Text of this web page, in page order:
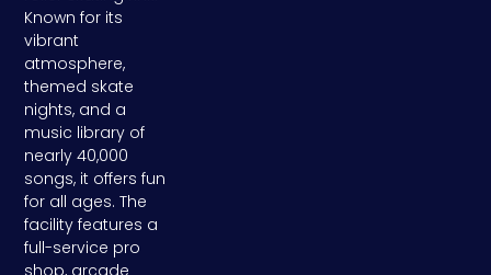
Known for its
vibrant
atmosphere,
themed skate
nights, and a
music library of
nearly 40,000
songs, it offers fun
for all ages. The
facility features a
full-service pro
shop, arcade